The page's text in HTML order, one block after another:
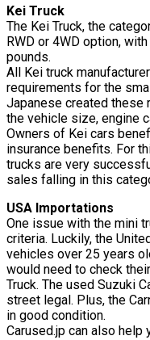
Kei Truck
The Kei Truck, the
RWD or 4WD option,
pounds.
All Kei truck
requirements for the
Japanese created these
the vehicle size, engine
Owners of Kei cars
insurance benefits. For
trucks are very
sales falling in this
USA Importations
One issue with the mini
criteria. Luckily, the
vehicles over 25 years
would need to check
Truck. The used Suzuki
street legal. Plus, the
in good condition.
Carused.jp can also help